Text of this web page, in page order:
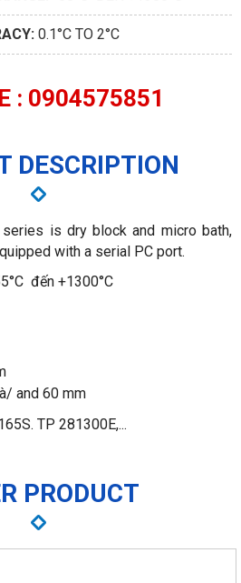
0.1°C TO 2°C
: 0904575851
DESCRIPTION
is dry block and micro bath,
with a serial PC port.
đến +1300°C
and 60 mm
TP 281300E,...
PRODUCT